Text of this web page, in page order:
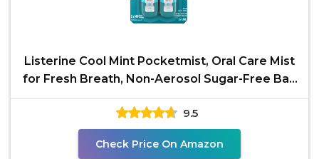
Listerine Cool Mint Pocketmist, Oral Care Mist
for Fresh Breath, Non-Aerosol Sugar-Free Bad
Breath
9.5
Check Price On Amazon